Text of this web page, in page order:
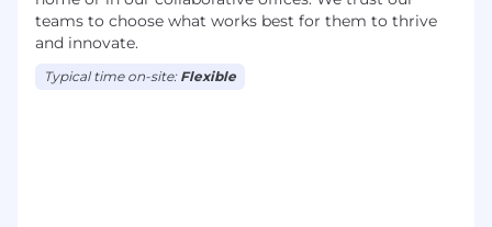
teams to choose what works best for them to thrive
and innovate.
Typical time on-site: Flexible